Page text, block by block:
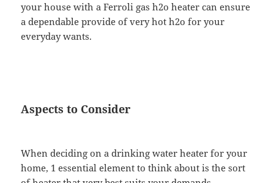
your house with a Ferroli gas h2o heater can ensure
a dependable provide of very hot h2o for your
everyday wants.
Aspects to Consider
When deciding on a drinking water heater for your
home, 1 essential element to think about is the sort